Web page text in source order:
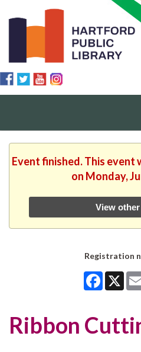
Event finished. This event
on Monday,
View
Registration
Facebook
X
Ribbon